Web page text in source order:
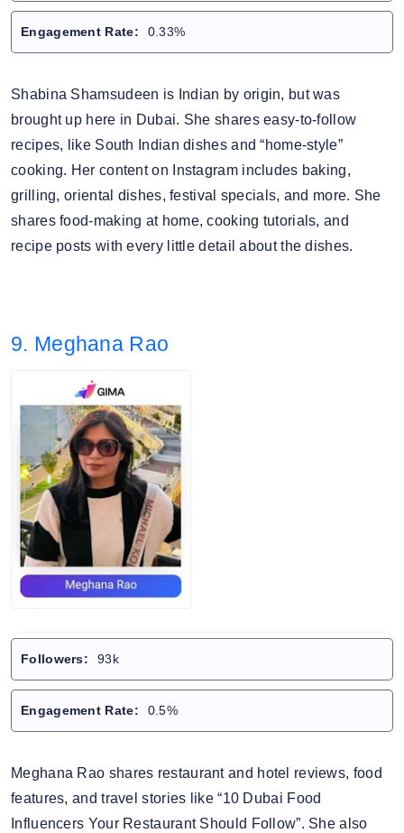
Engagement Rate: 0.33%
Shabina Shamsudeen is Indian by origin, but was
brought up here in Dubai. She shares easy-to-follow
recipes, like South Indian dishes and “home-style”
cooking. Her content on Instagram includes baking,
grilling, oriental dishes, festival specials, and more. She
shares food-making at home, cooking tutorials, and
recipe posts with every little detail about the dishes.
9. Meghana Rao
Followers: 93k
Engagement Rate: 0.5%
Meghana Rao shares restaurant and hotel reviews, food
features, and travel stories like “10 Dubai Food
Influencers Your Restaurant Should Follow”. She also